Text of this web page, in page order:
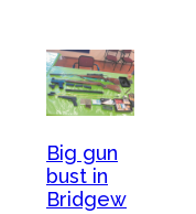
Big gun
bust in
Bridgew